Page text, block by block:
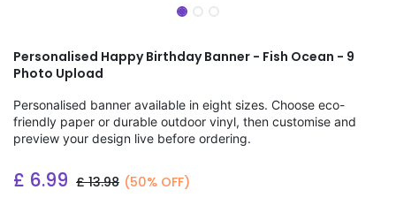
Personalised Happy Birthday Banner - Fish Ocean - 9
Photo Upload
Personalised banner available in eight sizes. Choose eco-
friendly paper or durable outdoor vinyl, then customise and
preview your design live before ordering.
£ 6.99 £13.98 (50% OFF)